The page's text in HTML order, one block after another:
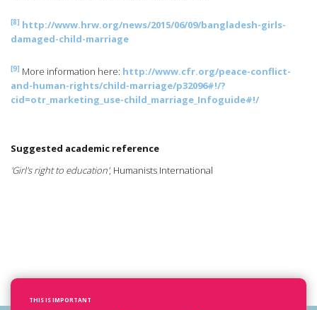
[8] http://www.hrw.org/news/2015/06/09/bangladesh-girls-
damaged-child-marriage
[9] More information here: http://www.cfr.org/peace-conflict-
and-human-rights/child-marriage/p32096#!/?
cid=otr_marketing_use-child_marriage_Infoguide#!/
Suggested academic reference
'Girl's right to education', Humanists International
THIS IS IMPORTANT